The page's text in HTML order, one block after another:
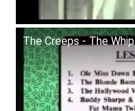
The Creeps - The Whip